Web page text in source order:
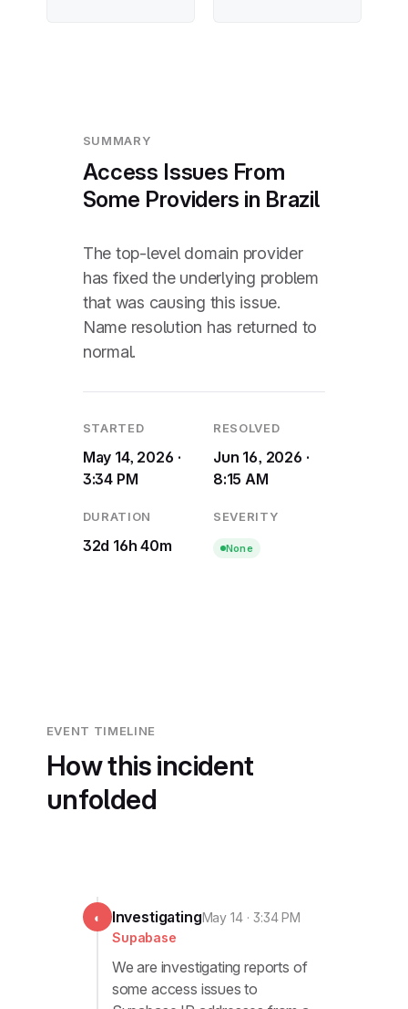
SUMMARY
Access Issues From
Some Providers in Brazil
The top-level domain provider
has fixed the underlying problem
that was causing this issue.
Name resolution has returned to
normal.
STARTED
May 14, 2026 ·
3:34 PM
RESOLVED
Jun 16, 2026 ·
8:15 AM
DURATION
32d 16h 40m
SEVERITY
None
EVENT TIMELINE
How this incident
unfolded
◐ InvestigatingMay 14 · 3:34 PM
Supabase
We are investigating reports of
some access issues to